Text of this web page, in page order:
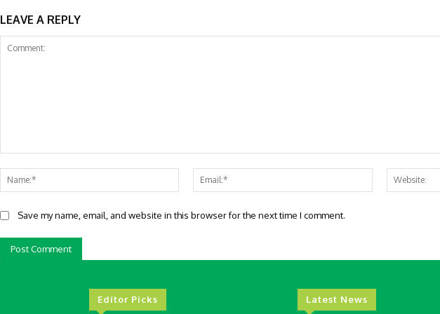
LEAVE A REPLY
Name:*
Email:*
Save my name, email, and website in this browser for the next time I comment.
Editor Picks Latest News